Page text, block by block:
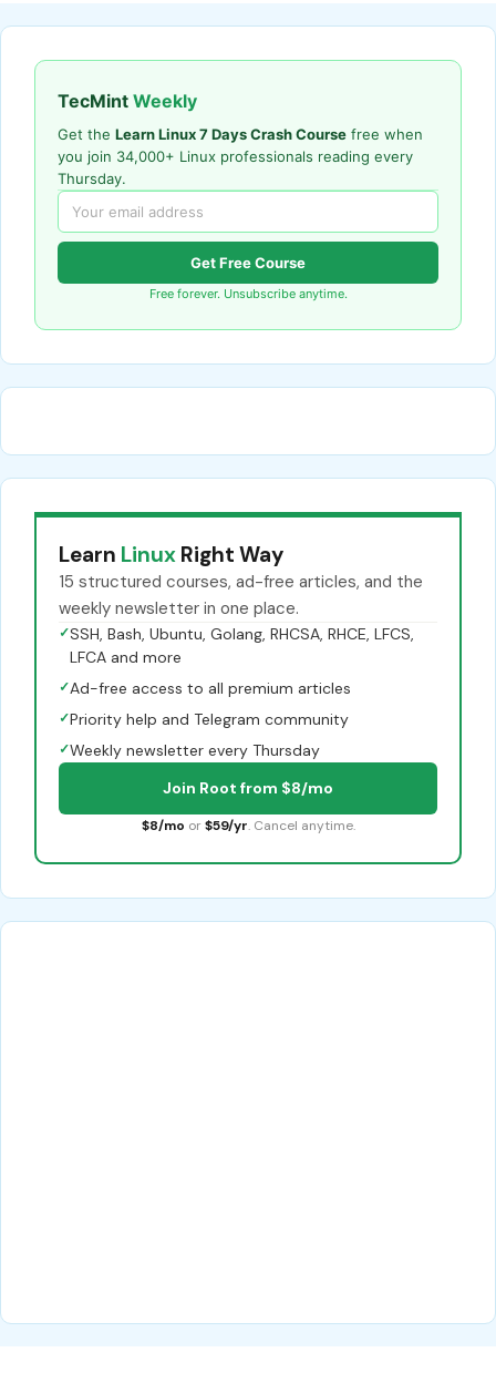
TecMint Weekly
Get the Learn Linux 7 Days Crash Course free when
you join 34,000+ Linux professionals reading every
Thursday.
Get Free Course
Free forever. Unsubscribe anytime.
Learn Linux Right Way
15 structured courses, ad-free articles, and the
weekly newsletter in one place.
✓SSH, Bash, Ubuntu, Golang, RHCSA, RHCE, LFCS,
LFCA and more
✓Ad-free access to all premium articles
✓Priority help and Telegram community
✓Weekly newsletter every Thursday
Join Root from $8/mo
$8/mo or $59/yr. Cancel anytime.